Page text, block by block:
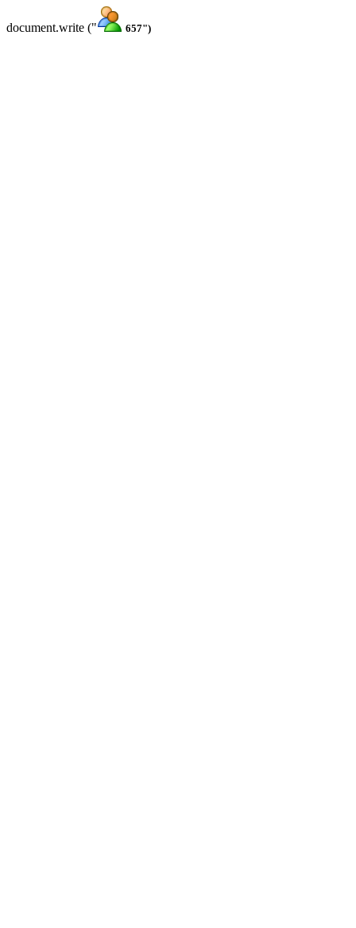
document.write (" 657")